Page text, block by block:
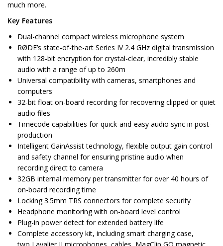
much more.
Key Features
Dual-channel compact wireless microphone system
RØDE’s state-of-the-art Series IV 2.4 GHz digital transmission
with 128-bit encryption for crystal-clear, incredibly stable
audio with a range of up to 260m
Universal compatibility with cameras, smartphones and
computers
32-bit float on-board recording for recovering clipped or quiet
audio files
Timecode capabilities for quick-and-easy audio sync in post-
production
Intelligent GainAssist technology, flexible output gain control
and safety channel for ensuring pristine audio when
recording direct to camera
32GB internal memory per transmitter for over 40 hours of
on-board recording time
Locking 3.5mm TRS connectors for complete security
Headphone monitoring with on-board level control
Plug-in power detect for extended battery life
Complete accessory kit, including smart charging case,